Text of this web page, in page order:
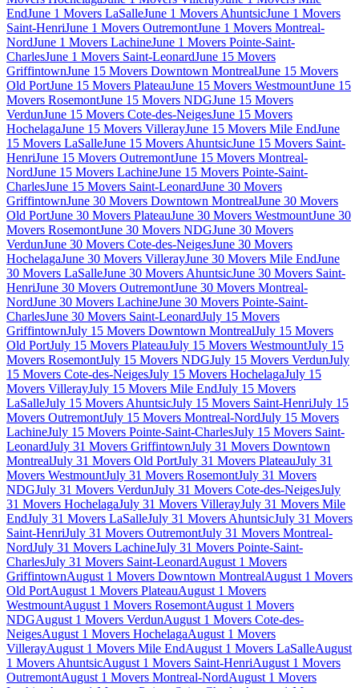
EndJune 1 Movers LaSalleJune 1 Movers AhuntsicJune 1 Movers
Saint-HenriJune 1 Movers OutremontJune 1 Movers Montreal-
NordJune 1 Movers LachineJune 1 Movers Pointe-Saint-
CharlesJune 1 Movers Saint-LeonardJune 15 Movers
GriffintownJune 15 Movers Downtown MontrealJune 15 Movers
Old PortJune 15 Movers PlateauJune 15 Movers WestmountJune 15
Movers RosemontJune 15 Movers NDGJune 15 Movers
VerdunJune 15 Movers Cote-des-NeigesJune 15 Movers
HochelagaJune 15 Movers VillerayJune 15 Movers Mile EndJune
15 Movers LaSalleJune 15 Movers AhuntsicJune 15 Movers Saint-
HenriJune 15 Movers OutremontJune 15 Movers Montreal-
NordJune 15 Movers LachineJune 15 Movers Pointe-Saint-
CharlesJune 15 Movers Saint-LeonardJune 30 Movers
GriffintownJune 30 Movers Downtown MontrealJune 30 Movers
Old PortJune 30 Movers PlateauJune 30 Movers WestmountJune 30
Movers RosemontJune 30 Movers NDGJune 30 Movers
VerdunJune 30 Movers Cote-des-NeigesJune 30 Movers
HochelagaJune 30 Movers VillerayJune 30 Movers Mile EndJune
30 Movers LaSalleJune 30 Movers AhuntsicJune 30 Movers Saint-
HenriJune 30 Movers OutremontJune 30 Movers Montreal-
NordJune 30 Movers LachineJune 30 Movers Pointe-Saint-
CharlesJune 30 Movers Saint-LeonardJuly 15 Movers
GriffintownJuly 15 Movers Downtown MontrealJuly 15 Movers
Old PortJuly 15 Movers PlateauJuly 15 Movers WestmountJuly 15
Movers RosemontJuly 15 Movers NDGJuly 15 Movers VerdunJuly
15 Movers Cote-des-NeigesJuly 15 Movers HochelagaJuly 15
Movers VillerayJuly 15 Movers Mile EndJuly 15 Movers
LaSalleJuly 15 Movers AhuntsicJuly 15 Movers Saint-HenriJuly 15
Movers OutremontJuly 15 Movers Montreal-NordJuly 15 Movers
LachineJuly 15 Movers Pointe-Saint-CharlesJuly 15 Movers Saint-
LeonardJuly 31 Movers GriffintownJuly 31 Movers Downtown
MontrealJuly 31 Movers Old PortJuly 31 Movers PlateauJuly 31
Movers WestmountJuly 31 Movers RosemontJuly 31 Movers
NDGJuly 31 Movers VerdunJuly 31 Movers Cote-des-NeigesJuly
31 Movers HochelagaJuly 31 Movers VillerayJuly 31 Movers Mile
EndJuly 31 Movers LaSalleJuly 31 Movers AhuntsicJuly 31 Movers
Saint-HenriJuly 31 Movers OutremontJuly 31 Movers Montreal-
NordJuly 31 Movers LachineJuly 31 Movers Pointe-Saint-
CharlesJuly 31 Movers Saint-LeonardAugust 1 Movers
GriffintownAugust 1 Movers Downtown MontrealAugust 1 Movers
Old PortAugust 1 Movers PlateauAugust 1 Movers
WestmountAugust 1 Movers RosemontAugust 1 Movers
NDGAugust 1 Movers VerdunAugust 1 Movers Cote-des-
NeigesAugust 1 Movers HochelagaAugust 1 Movers
VillerayAugust 1 Movers Mile EndAugust 1 Movers LaSalleAugust
1 Movers AhuntsicAugust 1 Movers Saint-HenriAugust 1 Movers
OutremontAugust 1 Movers Montreal-NordAugust 1 Movers